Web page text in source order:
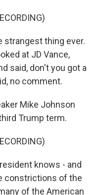
strangest thing ever.
at JD Vance,
said, don't you got a
no comment.
Mike Johnson
Trump term.
knows - and
constrictions of the
of the American